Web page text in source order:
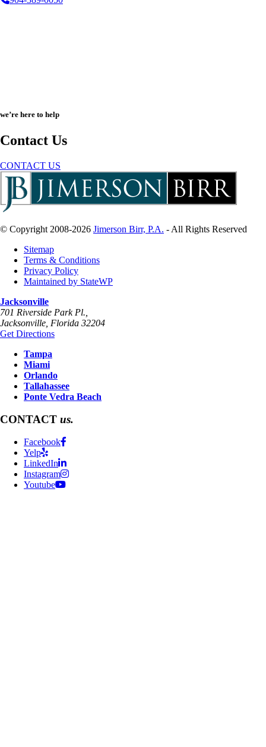
we’re here to help
Contact Us
CONTACT US
© Copyright 2008-2026 Jimerson Birr, P.A. - All Rights Reserved
Sitemap
Terms & Conditions
Privacy Policy
Maintained by StateWP
Jacksonville
701 Riverside Park Pl.,
Jacksonville Florida 32204
Get Directions
Tampa
Miami
Orlando
Tallahassee
Ponte Vedra Beach
CONTACT us.
Facebook
Yelp
LinkedIn
Instagram
Youtube